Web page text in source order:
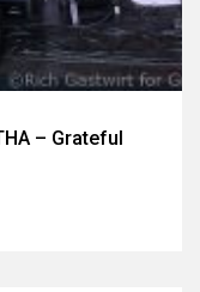
– Grateful